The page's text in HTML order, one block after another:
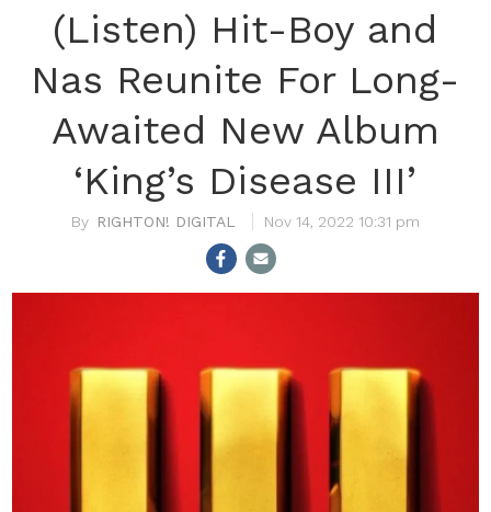
(Listen) Hit-Boy and
Nas Reunite For Long-
Awaited New Album
‘King’s Disease III’
RIGHTON! DIGITAL Nov 14, 2022 10:31 pm